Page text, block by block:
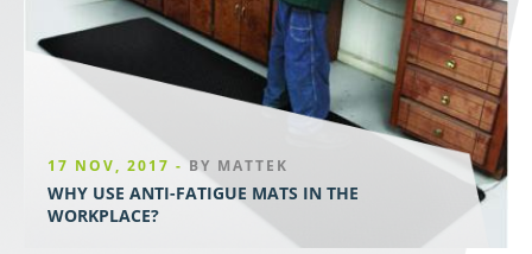
17 NOV, 2017 - BY MATTEK
WHY USE ANTI-FATIGUE MATS IN THE
WORKPLACE?